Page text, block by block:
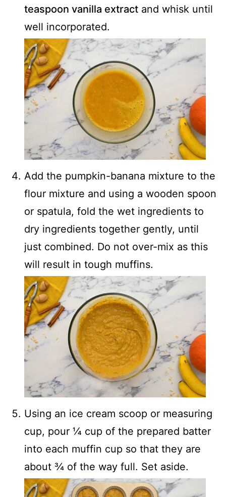
teaspoon vanilla extract and whisk until
well incorporated.
Add the pumpkin-banana mixture to the
flour mixture and using a wooden spoon
or spatula, fold the wet ingredients to
dry ingredients together gently, until
just combined. Do not over-mix as this
will result in tough muffins.
Using an ice cream scoop or measuring
cup, pour ¼ cup of the prepared batter
into each muffin cup so that they are
about ¾ of the way full. Set aside.